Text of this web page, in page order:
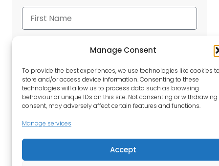
Manage Consent
To provide the best experiences, we use technologies like cookies
store and/or access device information. Consenting to these
technologies will allow us to process data such as browsing
behaviour or unique IDs on this site. Not consenting or withdrawing
consent, may adversely affect certain features and functions.
Manage services
Accept
Send